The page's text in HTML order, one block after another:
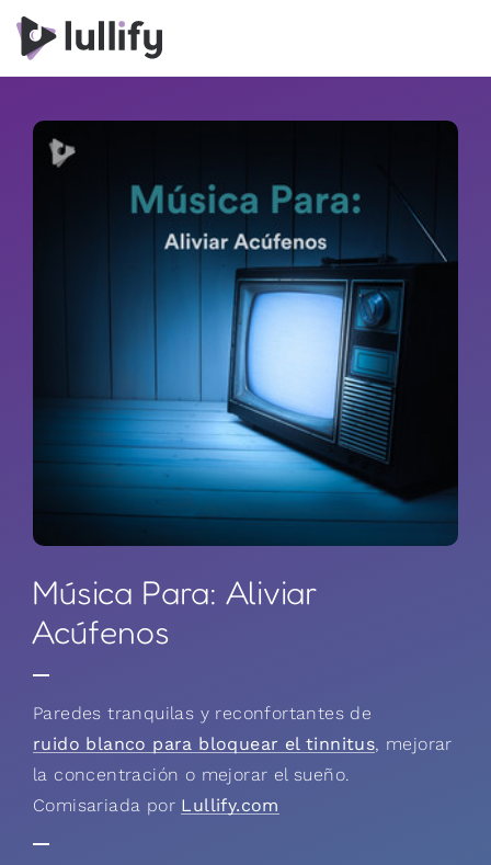
Música Para: Aliviar
Acúfenos
Paredes tranquilas y reconfortantes de
ruido blanco para bloquear el tinnitus, mejorar
la concentración o mejorar el sueño.
Comisariada por Lullify.com